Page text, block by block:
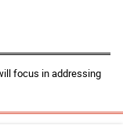
focus in addressing